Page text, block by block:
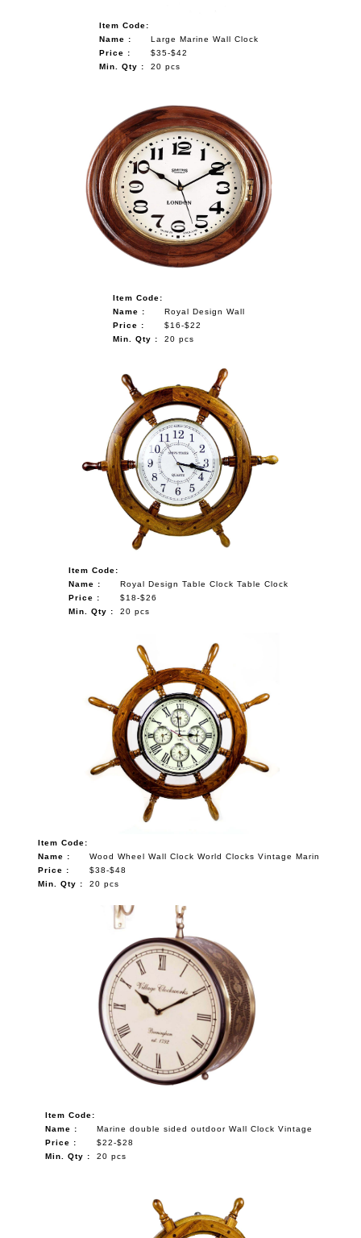
Item Code:
Name :
Large Marine Wall Clock
Price :
$35-$42
Min. Qty :
20 pcs
Item Code:
Name :
Royal Design Wall
Price :
$16-$22
Min. Qty :
20 pcs
Item Code:
Name :
Royal Design Table Clock Table Clock
Price :
$18-$26
Min. Qty :
20 pcs
Item Code:
Name :
Wood Wheel Wall Clock World Clocks Vintage Marin
Price :
$38-$48
Min. Qty :
20 pcs
Item Code:
Name :
Marine double sided outdoor Wall Clock Vintage
Price :
$22-$28
Min. Qty :
20 pcs